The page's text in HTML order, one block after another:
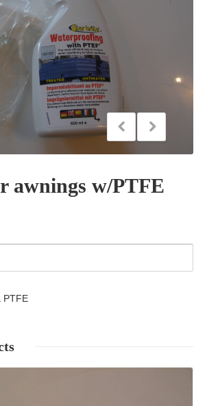
awnings w/PTFE
PTFE